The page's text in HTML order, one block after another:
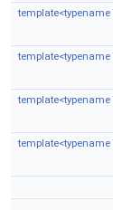
template<typename
template<typename
template<typename
template<typename